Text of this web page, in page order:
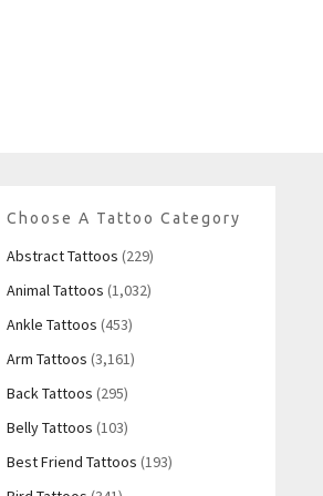
Choose A Tattoo Category
Abstract Tattoos (229)
Animal Tattoos (1,032)
Ankle Tattoos (453)
Arm Tattoos (3,161)
Back Tattoos (295)
Belly Tattoos (103)
Best Friend Tattoos (193)